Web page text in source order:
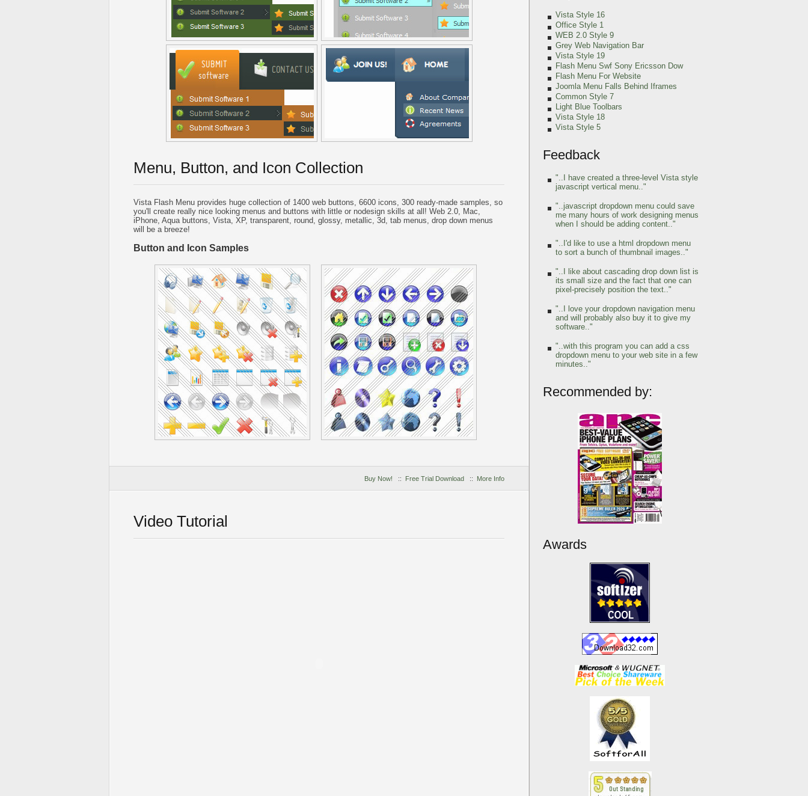
Menu, Button, and Icon Collection
Vista Flash Menu provides huge collection of 1400 web buttons, 6600 icons, 300 ready-made samples, so
you'll create really nice looking menus and buttons with little or nodesign skills at all! Web 2.0, Mac,
iPhone, Aqua buttons, Vista, XP, transparent, round, glossy, metallic, 3d, tab menus, drop down menus
will be a breeze!
Button and Icon Samples
Buy Now! :: Free Trial Download :: More Info
Video Tutorial
Vista Style 16
Office Style 1
WEB 2.0 Style 9
Grey Web Navigation Bar
Vista Style 19
Flash Menu Swf Sony Ericsson Dow
Flash Menu For Website
Joomla Menu Falls Behind Iframes
Common Style 7
Light Blue Toolbars
Vista Style 18
Vista Style 5
Feedback
"..I have created a three-level Vista style
javascript vertical menu.."
"..javascript dropdown menu could save
me many hours of work designing menus
when I should be adding content.."
"..I'd like to use a html dropdown menu
to sort a bunch of thumbnail images.."
"..I like about cascading drop down list is
its small size and the fact that one can
pixel-precisely position the text.."
"..I love your dropdown navigation menu
and will probably also buy it to give my
software.."
"..with this program you can add a css
dropdown menu to your web site in a few
minutes.."
Recommended by:
Awards